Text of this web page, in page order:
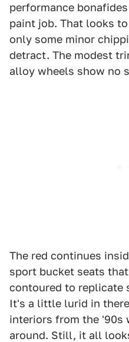
performance
paint job. That looks
only some minor
detract. The modest
alloy wheels show no
The red continues
sport bucket seats
contoured to replicate
It's a little lurid in
interiors from the '90s
around. Still, it all